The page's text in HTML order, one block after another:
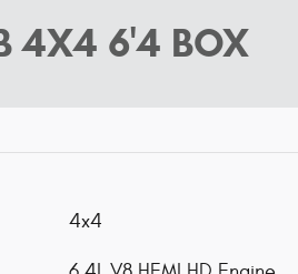
4X4 6'4 BOX
4x4